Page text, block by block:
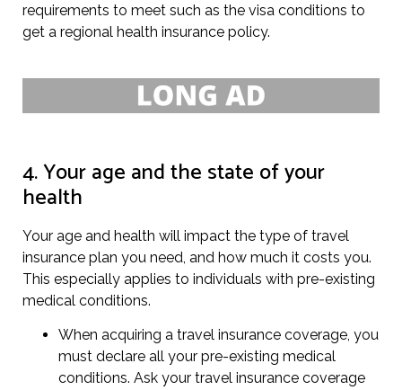
requirements to meet such as the visa conditions to
get a regional health insurance policy.
4. Your age and the state of your
health
Your age and health will impact the type of travel
insurance plan you need, and how much it costs you.
This especially applies to individuals with pre-existing
medical conditions.
When acquiring a travel insurance coverage, you
must declare all your pre-existing medical
conditions. Ask your travel insurance coverage